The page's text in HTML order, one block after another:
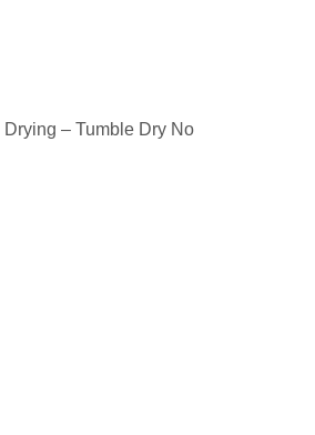
– Tumble Dry No